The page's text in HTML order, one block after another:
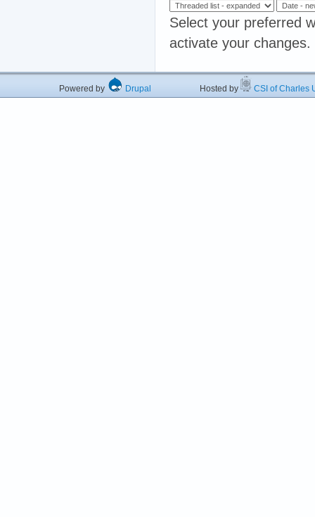
Select your preferred
activate your changes.
Powered by Drupal Hosted by CSI of Charles